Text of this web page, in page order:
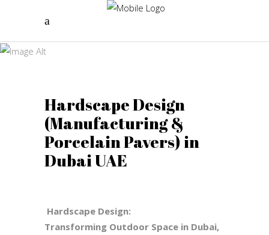
Design
Hardscape Design
(Manufacturing &
Porcelain Pavers) in
Dubai UAE
Hardscape Design:
Transforming Outdoor Space in Dubai,